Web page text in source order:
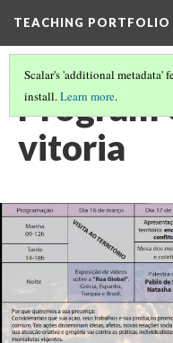
TEACHING PORTFOLIO
Scalar's 'additional metadata'
install.Learn more.
Program
vitoria